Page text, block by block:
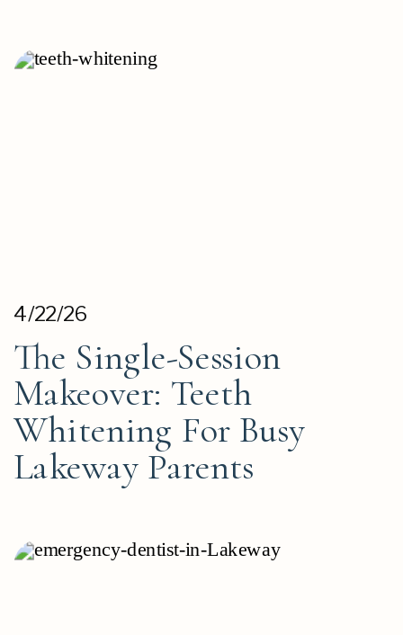
The Single-Session
Makeover: Teeth
Whitening For Busy
Lakeway Parents
4/22/26